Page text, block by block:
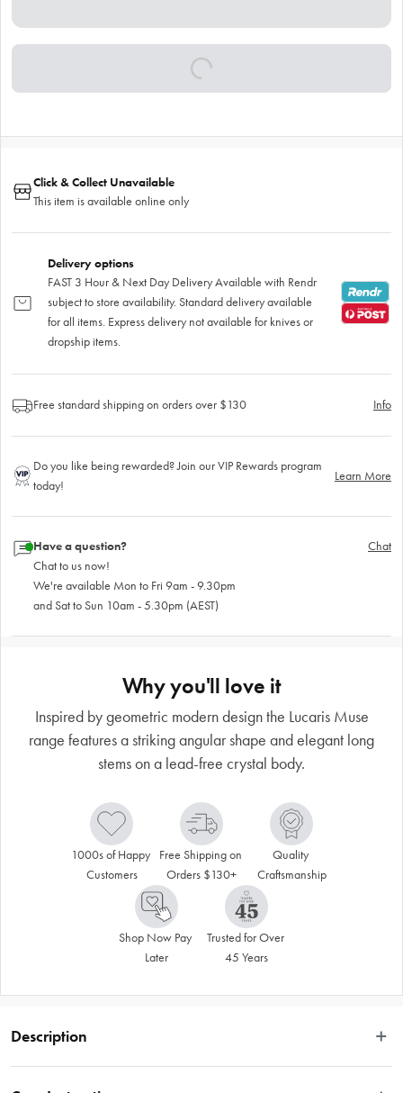
Click & Collect Unavailable
This item is available online only
Delivery options
FAST 3 Hour & Next Day Delivery Available with Rendr
subject to store availability. Standard delivery available
for all items. Express delivery not available for knives or
dropship items.
Free standard shipping on orders over $130 Info
Do you like being rewarded? Join our VIP Rewards program
today!
Learn More
Have a question?
Chat to us now!
We're available Mon to Fri 9am - 9.30pm
and Sat to Sun 10am - 5.30pm (AEST)
Chat
Why you'll love it
Inspired by geometric modern design the Lucaris Muse
range features a striking angular shape and elegant long
stems on a lead-free crystal body.
1000s of Happy
Customers
Free Shipping on
Orders $130+
Quality
Craftsmanship
Shop Now Pay
Later
Trusted for Over
45 Years
Description